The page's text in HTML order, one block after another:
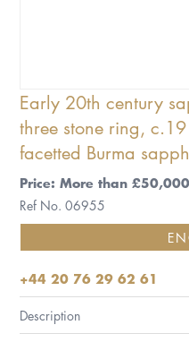
Early 20th century
three stone ring,
facetted Burma
Price: More than £50,000
Ref No. 06955
+44 20 76 29 62 61
Description